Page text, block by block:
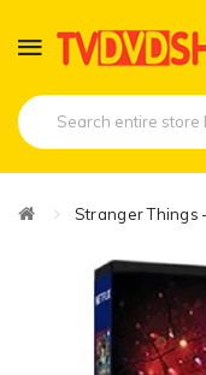
Stranger Things